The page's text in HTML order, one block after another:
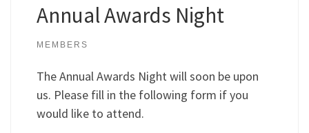
Annual Awards Night
MEMBERS
The Annual Awards Night will soon be upon
us. Please fill in the following form if you
would like to attend.